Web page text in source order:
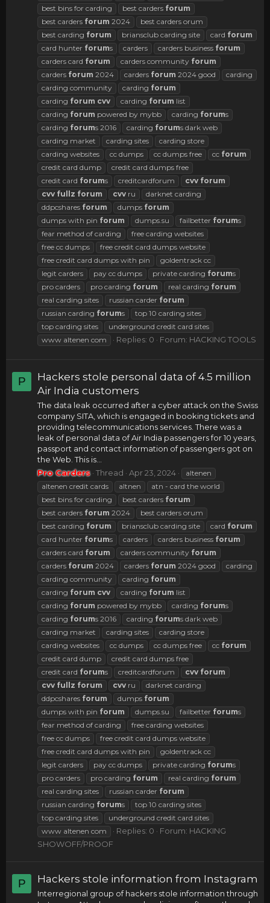
best bins for carding
best carders forum
best carders forum 2024
best carders orum
best carding forum briansclub carding site card forum
card hunter forums carders carders business forum
carders card forum carders community forum
carders forum 2024 carders forum 2024 good
carding
carding community
carding forum
carding forum cvv carding forum list
carding forum powered by mybb carding forums
carding forums 2016 carding forums dark web
carding market
carding sites
carding store
carding websites
cc dumps cc dumps free cc forum
credit card dump
credit card dumps free
credit card forums creditcardforum cvv forum
cvv fullz forum cvv ru
darknet carding
ddpcshares forum dumps forum
dumps with pin forum dumps.su failbetter forums
fear method of carding
free carding websites
free cc dumps
free credit card dumps website
free credit card dumps with pin
goldentrack cc
legit carders
pay cc dumps private carding forums
pro carders
pro carding forum real carding forum
real carding sites
russian carder forum
russian carding forums
top 10 carding sites
top carding sites
underground credit card sites
www altenen com
Replies: 0 Forum: HACKING TOOLS
P
Hackers stole personal data of 4.5 million
Air India customers
The data leak occurred after a cyber attack on the Swiss
company SITA, which is engaged in booking tickets and
providing telecommunications services. There was a
leak of personal data of Air India passengers for 10 years,
passport and contact information of passengers got on
the Web. This is...
Pro Carders Thread Apr 23, 2024
altenen
altenen credit cards
altnen
atn - card the world
best bins for carding
best carders forum
best carders forum 2024
best carders orum
best carding forum briansclub carding site card forum
card hunter forums carders carders business forum
carders card forum carders community forum
carders forum 2024 carders forum 2024 good
carding
carding community
carding forum
carding forum cvv carding forum list
carding forum powered by mybb carding forums
carding forums 2016 carding forums dark web
carding market
carding sites
carding store
carding websites
cc dumps cc dumps free cc forum
credit card dump
credit card dumps free
credit card forums creditcardforum cvv forum
cvv fullz forum cvv ru
darknet carding
ddpcshares forum dumps forum
dumps with pin forum dumps.su failbetter forums
fear method of carding
free carding websites
free cc dumps
free credit card dumps website
free credit card dumps with pin
goldentrack cc
legit carders
pay cc dumps private carding forums
pro carders
pro carding forum real carding forum
real carding sites
russian carder forum
russian carding forums
top 10 carding sites
top carding sites
underground credit card sites
www altenen com
Replies: 0 Forum: HACKING
SHOWOFF/PROOF
P Hackers stole information from Instagram
Interregional group of hackers stole information through